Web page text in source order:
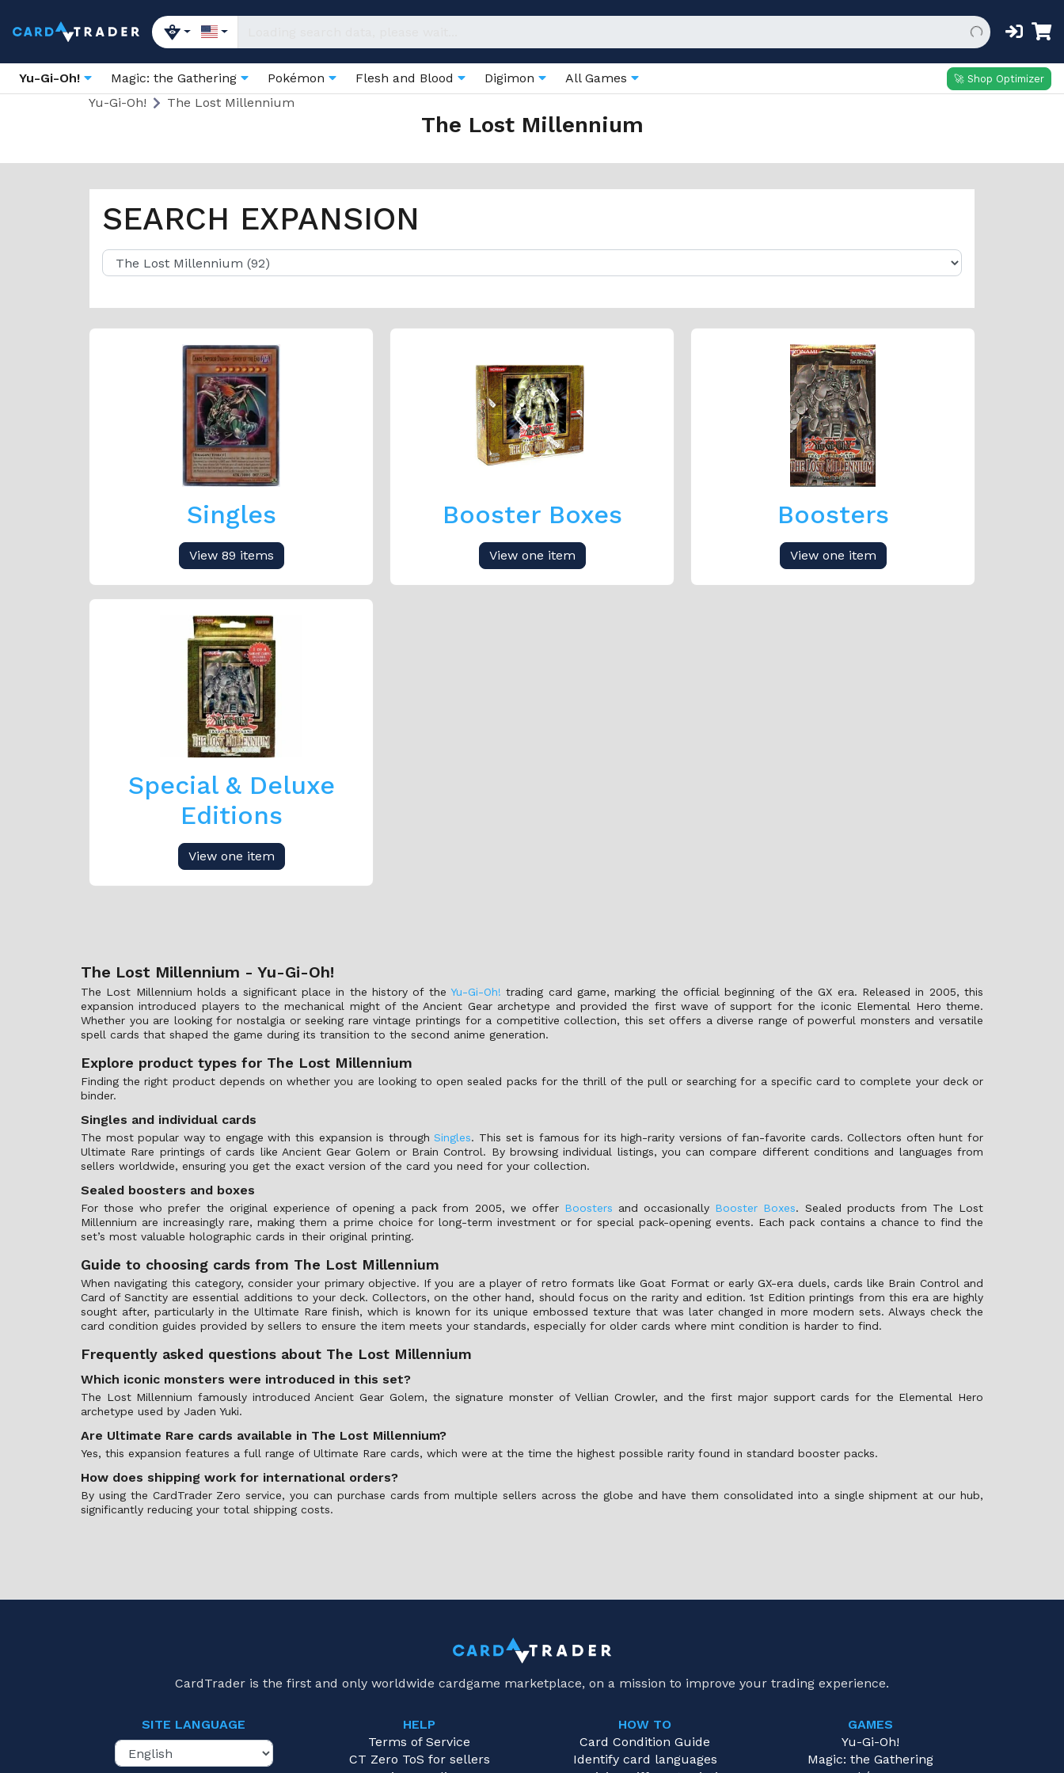
Yu-Gi-Oh! Magic: the Gathering Pokémon Flesh and Blood Digimon All Games 🚀 Shop Optimizer
Yu-Gi-Oh! The Lost Millennium
The Lost Millennium
SEARCH EXPANSION
Singles
View 89 items
Booster Boxes
View one item
Boosters
View one item
Special & Deluxe
Editions
View one item
The Lost Millennium - Yu-Gi-Oh!
The Lost Millennium holds a significant place in the history of the Yu-Gi-Oh! trading card game, marking the official beginning of the GX era. Released in 2005, this
expansion introduced players to the mechanical might of the Ancient Gear archetype and provided the first wave of support for the iconic Elemental Hero theme.
Whether you are looking for nostalgia or seeking rare vintage printings for a competitive collection, this set offers a diverse range of powerful monsters and versatile
spell cards that shaped the game during its transition to the second anime generation.
Explore product types for The Lost Millennium
Finding the right product depends on whether you are looking to open sealed packs for the thrill of the pull or searching for a specific card to complete your deck or
binder.
Singles and individual cards
The most popular way to engage with this expansion is throughSingles. This set is famous for its high-rarity versions of fan-favorite cards. Collectors often hunt for
Ultimate Rare printings of cards like Ancient Gear Golem or Brain Control. By browsing individual listings, you can compare different conditions and languages from
sellers worldwide, ensuring you get the exact version of the card you need for your collection.
Sealed boosters and boxes
For those who prefer the original experience of opening a pack from 2005, we offer Boosters and occasionally Booster Boxes. Sealed products from The Lost
Millennium are increasingly rare, making them a prime choice for long-term investment or for special pack-opening events. Each pack contains a chance to find the
set’s most valuable holographic cards in their original printing.
Guide to choosing cards from The Lost Millennium
When navigating this category, consider your primary objective. If you are a player of retro formats like Goat Format or early GX-era duels, cards like Brain Control and
Card of Sanctity are essential additions to your deck. Collectors, on the other hand, should focus on the rarity and edition. 1st Edition printings from this era are highly
sought after, particularly in the Ultimate Rare finish, which is known for its unique embossed texture that was later changed in more modern sets. Always check the
card condition guides provided by sellers to ensure the item meets your standards, especially for older cards where mint condition is harder to find.
Frequently asked questions about The Lost Millennium
Which iconic monsters were introduced in this set?
The Lost Millennium famously introduced Ancient Gear Golem, the signature monster of Vellian Crowler, and the first major support cards for the Elemental Hero
archetype used by Jaden Yuki.
Are Ultimate Rare cards available in The Lost Millennium?
Yes, this expansion features a full range of Ultimate Rare cards, which were at the time the highest possible rarity found in standard booster packs.
How does shipping work for international orders?
By using the CardTrader Zero service, you can purchase cards from multiple sellers across the globe and have them consolidated into a single shipment at our hub,
significantly reducing your total shipping costs.
CardTrader is the first and only worldwide cardgame marketplace, on a mission to improve your trading experience.
SITE LANGUAGE
HELP
Terms of Service
CT Zero ToS for sellers
HOW TO
Card Condition Guide
Identify card languages
GAMES
Yu-Gi-Oh!
Magic: the Gathering